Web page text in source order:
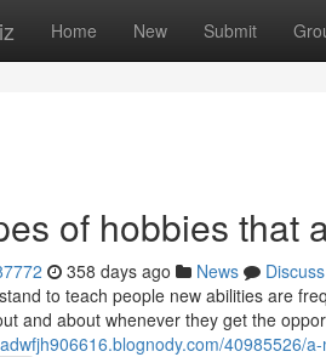
Home New Submit
of hobbies that
358 days ago News
Discuss
to teach people new abilities are
and about whenever they get the
40985526/